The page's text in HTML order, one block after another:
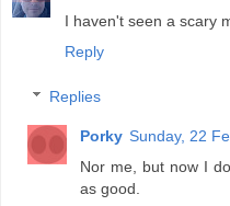
I haven't seen a scary
Reply
Replies
Porky Sunday, 22
Nor me, but now I
as good.